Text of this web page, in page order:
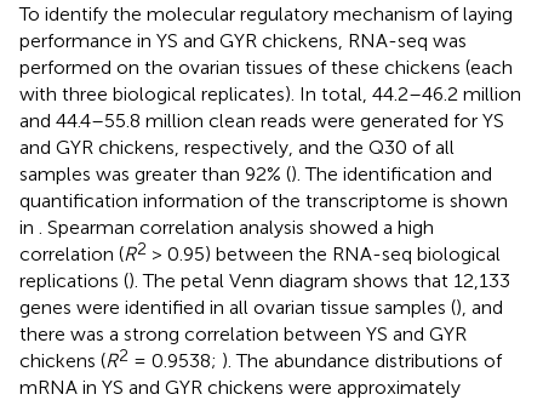
To identify the molecular regulatory mechanism of laying
performance in YS and GYR chickens, RNA-seq was
performed on the ovarian tissues of these chickens (each
with three biological replicates). In total, 44.2–46.2 million
and 44.4–55.8 million clean reads were generated for YS
and GYR chickens, respectively, and the Q30 of all
samples was greater than 92% (). The identification and
quantification information of the transcriptome is shown
in
. Spearman correlation analysis showed a high
correlation (R2 > 0.95) between the RNA-seq biological
replications (). The petal Venn diagram shows that 12,133
genes were identified in all ovarian tissue samples (), and
there was a strong correlation between YS and GYR
chickens (R2 = 0.9538; ). The abundance distributions of
mRNA in YS and GYR chickens were approximately